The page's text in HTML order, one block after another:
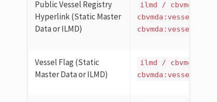
Public Vessel Registry
Hyperlink (Static Master
Data or ILMD)
ilmd /
Vessel Flag (Static
Master Data or ILMD)
ilmd /